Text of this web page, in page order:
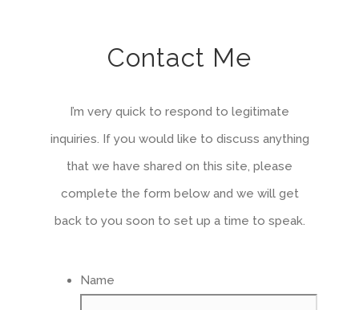
Contact Me
I’m very quick to respond to legitimate
inquiries. If you would like to discuss anything
that we have shared on this site, please
complete the form below and we will get
back to you soon to set up a time to speak.
Name